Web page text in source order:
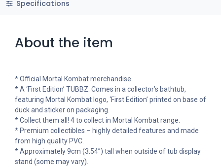
Specifications
About the item
* Official Mortal Kombat merchandise.
* A ‘First Edition’ TUBBZ. Comes in a collector’s bathtub,
featuring Mortal Kombat logo, ‘First Edition’ printed on base of
duck and sticker on packaging.
* Collect them all! 4 to collect in Mortal Kombat range.
* Premium collectibles – highly detailed features and made
from high quality PVC.
* Approximately 9cm (3.54”) tall when outside of tub display
stand (some may vary).